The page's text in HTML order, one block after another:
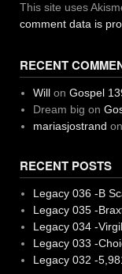
This site uses
comment data is
RECENT
Willon Gospel
Dream big on
mariasjostrand on
RECENT POSTS
Legacy 036 -B
Legacy 035 -
Legacy 034 -
Legacy 033 -
Legacy 032 -